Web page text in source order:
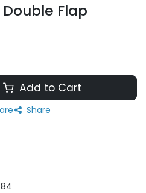
Flap
Add to Cart
Share